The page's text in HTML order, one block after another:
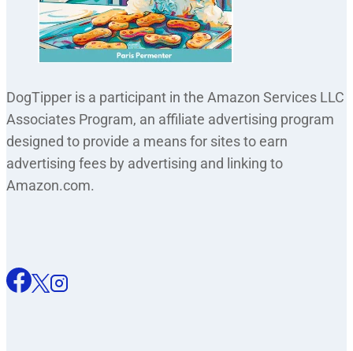
DogTipper is a participant in the Amazon Services LLC
Associates Program, an affiliate advertising program
designed to provide a means for sites to earn
advertising fees by advertising and linking to
Amazon.com.